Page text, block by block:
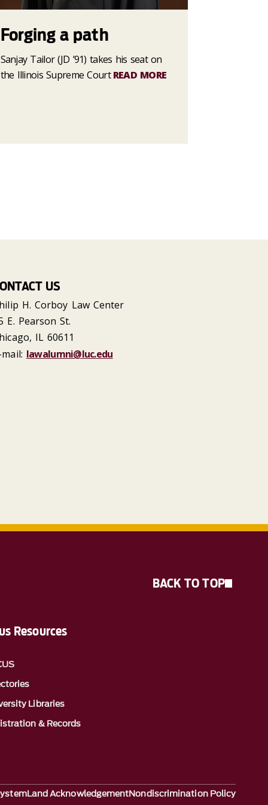
Forging a path
Sanjay Tailor (JD ’91) takes his seat on
the Illinois Supreme Court READ MORE
US
H. Corboy Law Center
E. Pearson St.
IL 60611
mail: lawalumni@luc.edu
Resources
Libraries
& Records
Land AcknowledgementNondiscrimination Policy
BACK TO TOP